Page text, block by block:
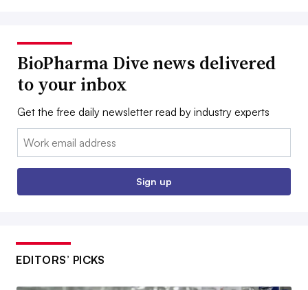
BioPharma Dive news delivered
to your inbox
Get the free daily newsletter read by industry experts
Email:
Sign up
EDITORS’ PICKS